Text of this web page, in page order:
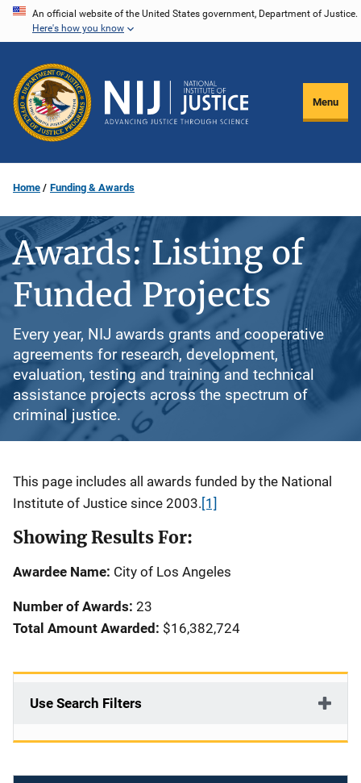
Skip
content
An official website of the United States government, Department of Justice.
Here's how you know
Menu
Home Funding & Awards
Awards: Listing of
Funded Projects
Every year, NIJ awards grants and cooperative
agreements for research, development,
evaluation, testing and training and technical
assistance projects across the spectrum of
criminal justice.
Description
This page includes all awards funded by the National
Institute of Justice since 2003. [1]
Showing Results For:
Awardee Name: City of Los Angeles
Number of Awards: 23
Total Amount Awarded: $16,382,724
Use Search Filters